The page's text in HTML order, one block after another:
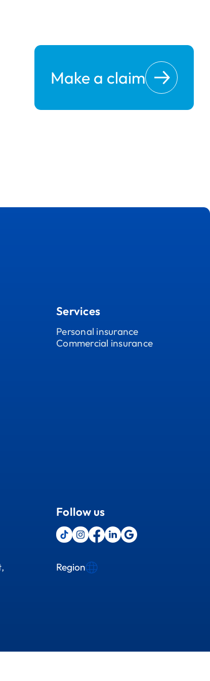
Make a claim
Services
Personal insurance
Commercial insurance
Follow us
Region